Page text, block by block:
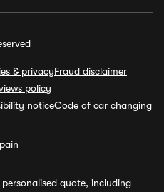
& privacyFraud disclaimer
policy
noticeCode of car changing
quote, including